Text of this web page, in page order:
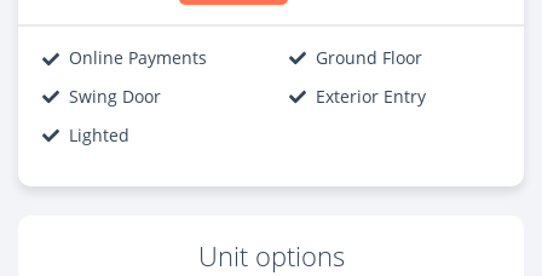
Online Payments
Ground Floor
Swing Door
Exterior Entry
Lighted
Unit options